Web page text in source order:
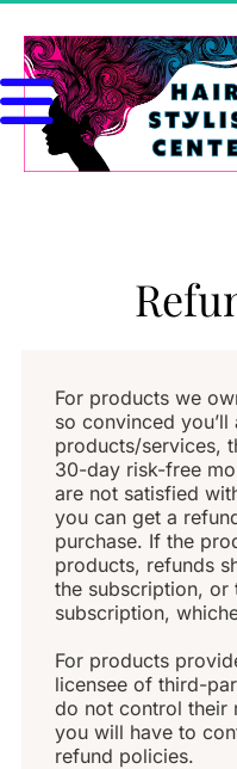
For products we
so convinced
products/services,
30-day risk-free
are not satisfied
you can get a
purchase. If the
products, refunds
the subscription,
subscription,
For products
licensee of third-
do not control their
you will have to
refund policies.